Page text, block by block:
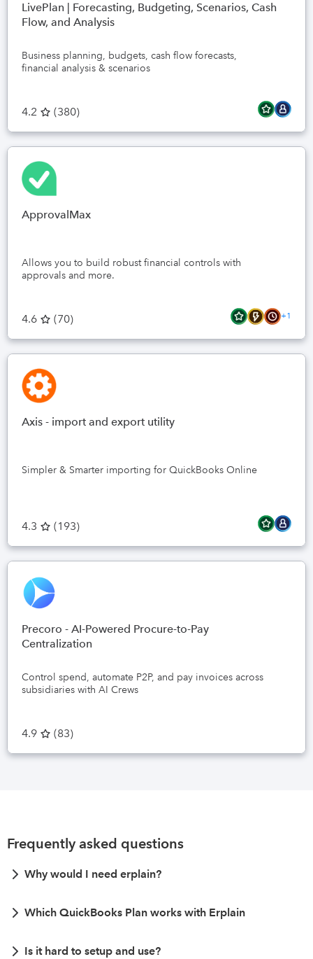
LivePlan | Forecasting, Budgeting, Scenarios, Cash
Flow, and Analysis
Business planning, budgets, cash flow forecasts,
financial analysis & scenarios
4.2 (380)
ApprovalMax
Allows you to build robust financial controls with
approvals and more.
4.6 (70) +1
Axis - import and export utility
Simpler & Smarter importing for QuickBooks Online
4.3 (193)
Precoro - AI-Powered Procure-to-Pay
Centralization
Control spend, automate P2P, and pay invoices across
subsidiaries with AI Crews
4.9 (83)
Frequently asked questions
Why would I need erplain?
Which QuickBooks Plan works with Erplain
Is it hard to setup and use?